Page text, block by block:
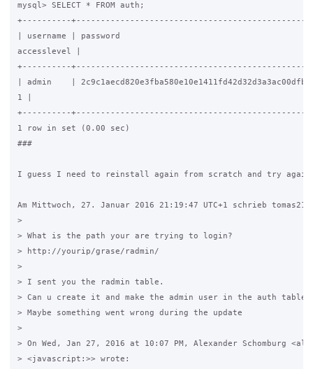
mysql> SELECT * FROM auth;
+----------
| username | password
accesslevel |
+----------
| admin    |
1 |
+----------
1 row in set (0.00 sec)
###
I guess I need to reinstall again from scratch and try
Am Mittwoch, 27. Januar 2016 21:19:47 UTC+1 schrieb
>
> What is the path your are trying to login?
> http://yourip/grase/radmin/
>
> I sent you the radmin table.
> Can u create it and make the admin user in the auth table?
> Maybe something went wrong during the update
>
> On Wed, Jan 27, 2016 at 10:07 PM, Alexander Schomburg
> <javascript:>> wrote: